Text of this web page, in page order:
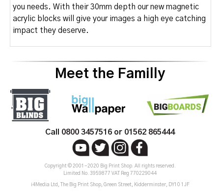
you needs. With their 30mm depth our new magnetic
acrylic blocks will give your images a high eye catching
impact they deserve.
Call 0800 3457516 or 01562 865444
Copyright © 2001-2020 Big Print Shop. All rights reserved.
Limited No. 3959877 VAT Reg 770229044
i4Media Ltd, The Big Print Shop, Green Street, Kidderminster, DY10 1JF
Meet the Familly